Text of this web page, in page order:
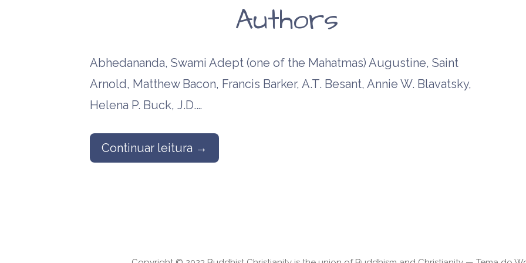
Authors
Abhedananda, Swami Adept (one of the Mahatmas) Augustine, Saint
Arnold, Matthew Bacon, Francis Barker, A.T. Besant, Annie W. Blavatsky,
Helena P. Buck, J.D.…
Continuar leitura →